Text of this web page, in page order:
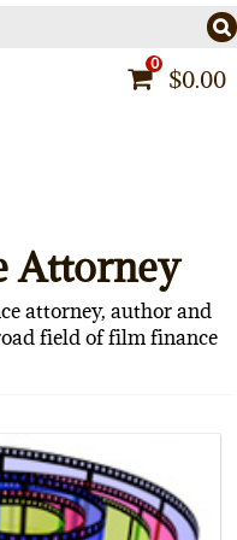
0
$0.00
Attorney
attorney, author and
field of film finance